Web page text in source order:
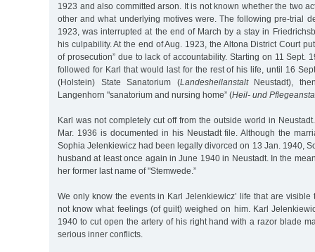
1923 and also committed arson. It is not known whether the two
other and what underlying motives were. The following pre-trial
1923, was interrupted at the end of March by a stay in
his culpability. At the end of Aug. 1923, the Altona District Court
of prosecution” due to lack of accountability. Starting on 11 Sept.
followed for Karl that would last for the rest of his life, until 16
(Holstein) State Sanatorium (LandesheilanstaltNeustadt),
Langenhorn "sanatorium and nursing home” (Heil- und
Karl was not completely cut off from the outside world in
Mar. 1936 is documented in his Neustadt file. Although the
Sophia Jelenkiewicz had been legally divorced on 13 Jan. 1940,
husband at least once again in June 1940 in Neustadt. In the
her former last name of "Stemwede.”
We only know the events in Karl Jelenkiewicz’ life that are visible
not know what feelings (of guilt) weighed on him. Karl
1940 to cut open the artery of his right hand with a razor blade
serious inner conflicts.